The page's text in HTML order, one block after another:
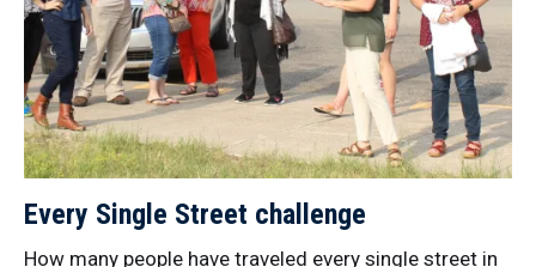
Every Single Street challenge
How many people have traveled every single street in